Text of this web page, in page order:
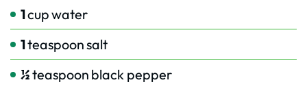
1cupwater
1teaspoonsalt
½teaspoon black pepper